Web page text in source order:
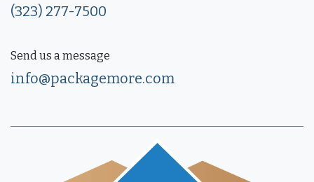
(323) 277-7500
Send us a message
info@packagemore.com